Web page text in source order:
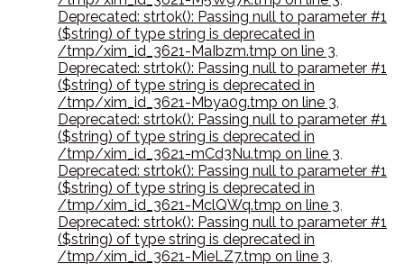
Deprecated: strtok(): Passing null to parameter #1
($string) of type string is deprecated in
/tmp/xim_id_3621-MaIbzm.tmp on line 3,
Deprecated: strtok(): Passing null to parameter #1
($string) of type string is deprecated in
/tmp/xim_id_3621-Mbya0g.tmp on line 3,
Deprecated: strtok(): Passing null to parameter #1
($string) of type string is deprecated in
/tmp/xim_id_3621-mCd3Nu.tmp on line 3,
Deprecated: strtok(): Passing null to parameter #1
($string) of type string is deprecated in
/tmp/xim_id_3621-MclQWq.tmp on line 3,
Deprecated: strtok(): Passing null to parameter #1
($string) of type string is deprecated in
/tmp/xim_id_3621-MieLZ7.tmp on line 3,